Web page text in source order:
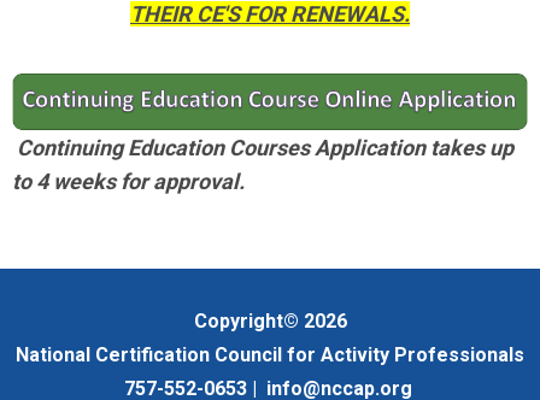
THEIR CE'S FOR RENEWALS.
Continuing Education Courses Application takes up
to 4 weeks for approval.
Copyright© 2026
National Certification Council for Activity Professionals
757-552-0653 | info@nccap.org